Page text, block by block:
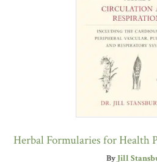
Herbal Formularies for Health
ByJill